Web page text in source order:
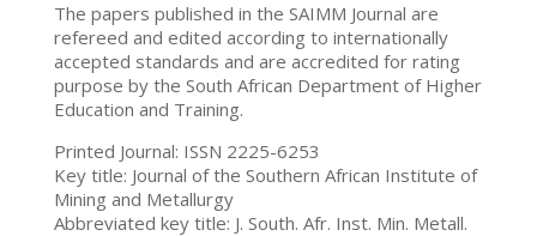
The papers published in the SAIMM Journal are
refereed and edited according to internationally
accepted standards and are accredited for rating
purpose by the South African Department of Higher
Education and Training.
Printed Journal: ISSN 2225-6253
Key title: Journal of the Southern African Institute of
Mining and Metallurgy
Abbreviated key title: J. South. Afr. Inst. Min. Metall.